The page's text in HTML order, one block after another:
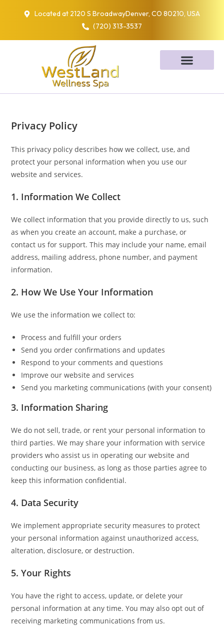
Located at 2120 S BroadwayDenver, CO 80210, USA
(720) 313-3537
Privacy Policy
This privacy policy describes how we collect, use, and
protect your personal information when you use our
website and services.
1. Information We Collect
We collect information that you provide directly to us, such
as when you create an account, make a purchase, or
contact us for support. This may include your name, email
address, mailing address, phone number, and payment
information.
2. How We Use Your Information
We use the information we collect to:
Process and fulfill your orders
Send you order confirmations and updates
Respond to your comments and questions
Improve our website and services
Send you marketing communications (with your consent)
3. Information Sharing
We do not sell, trade, or rent your personal information to
third parties. We may share your information with service
providers who assist us in operating our website and
conducting our business, as long as those parties agree to
keep this information confidential.
4. Data Security
We implement appropriate security measures to protect
your personal information against unauthorized access,
alteration, disclosure, or destruction.
5. Your Rights
You have the right to access, update, or delete your
personal information at any time. You may also opt out of
receiving marketing communications from us.